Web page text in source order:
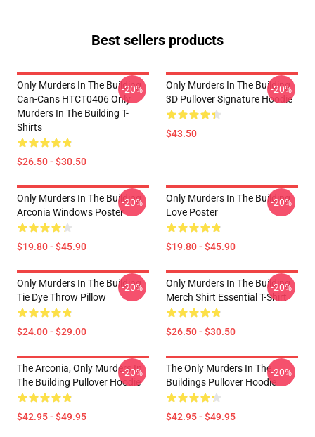
Best sellers products
Only Murders In The Building
Can-Cans HTCT0406 Only
Murders In The Building T-
Shirts
$26.50 - $30.50
-20%
Only Murders In The Building
3D Pullover Signature Hoodie
$43.50
-20%
Only Murders In The Building
Arconia Windows Poster
$19.80 - $45.90
-20%
Only Murders In The Building
Love Poster
$19.80 - $45.90
-20%
Only Murders In The Building
Tie Dye Throw Pillow
$24.00 - $29.00
-20%
Only Murders In The Building
Merch Shirt Essential T-Shirt
$26.50 - $30.50
-20%
The Arconia, Only Murders In
The Building Pullover Hoodie
$42.95 - $49.95
-20%
The Only Murders In The
Buildings Pullover Hoodie
$42.95 - $49.95
-20%